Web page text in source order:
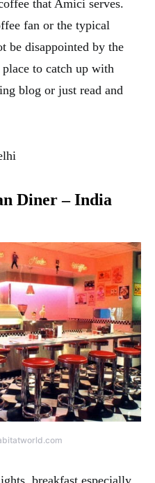
that Amici serves.
fan or the typical
be disappointed by the
to catch up with
blog or just read and
Diner – India
breakfast especially